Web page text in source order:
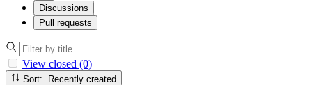
Discussions
Pull requests
View closed (0)
Sort: Recently created